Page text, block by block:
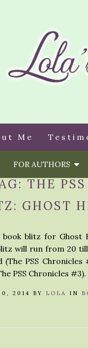
Me
FOR AUTHORS
THE
GHOST
blitz for Ghost
will run from 20
(The PSS
PSS Chronicles #3).
2014 BY LOLA IN